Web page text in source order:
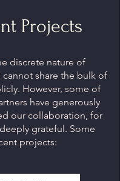
Projects
discrete nature of
share the bulk of
However, some of
have generously
our collaboration, for
grateful. Some
projects: